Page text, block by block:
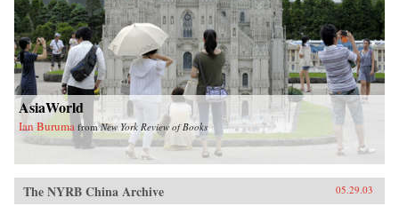
AsiaWorld
Ian Buruma fromNew York Review of Books
The NYRB China Archive 05.29.03